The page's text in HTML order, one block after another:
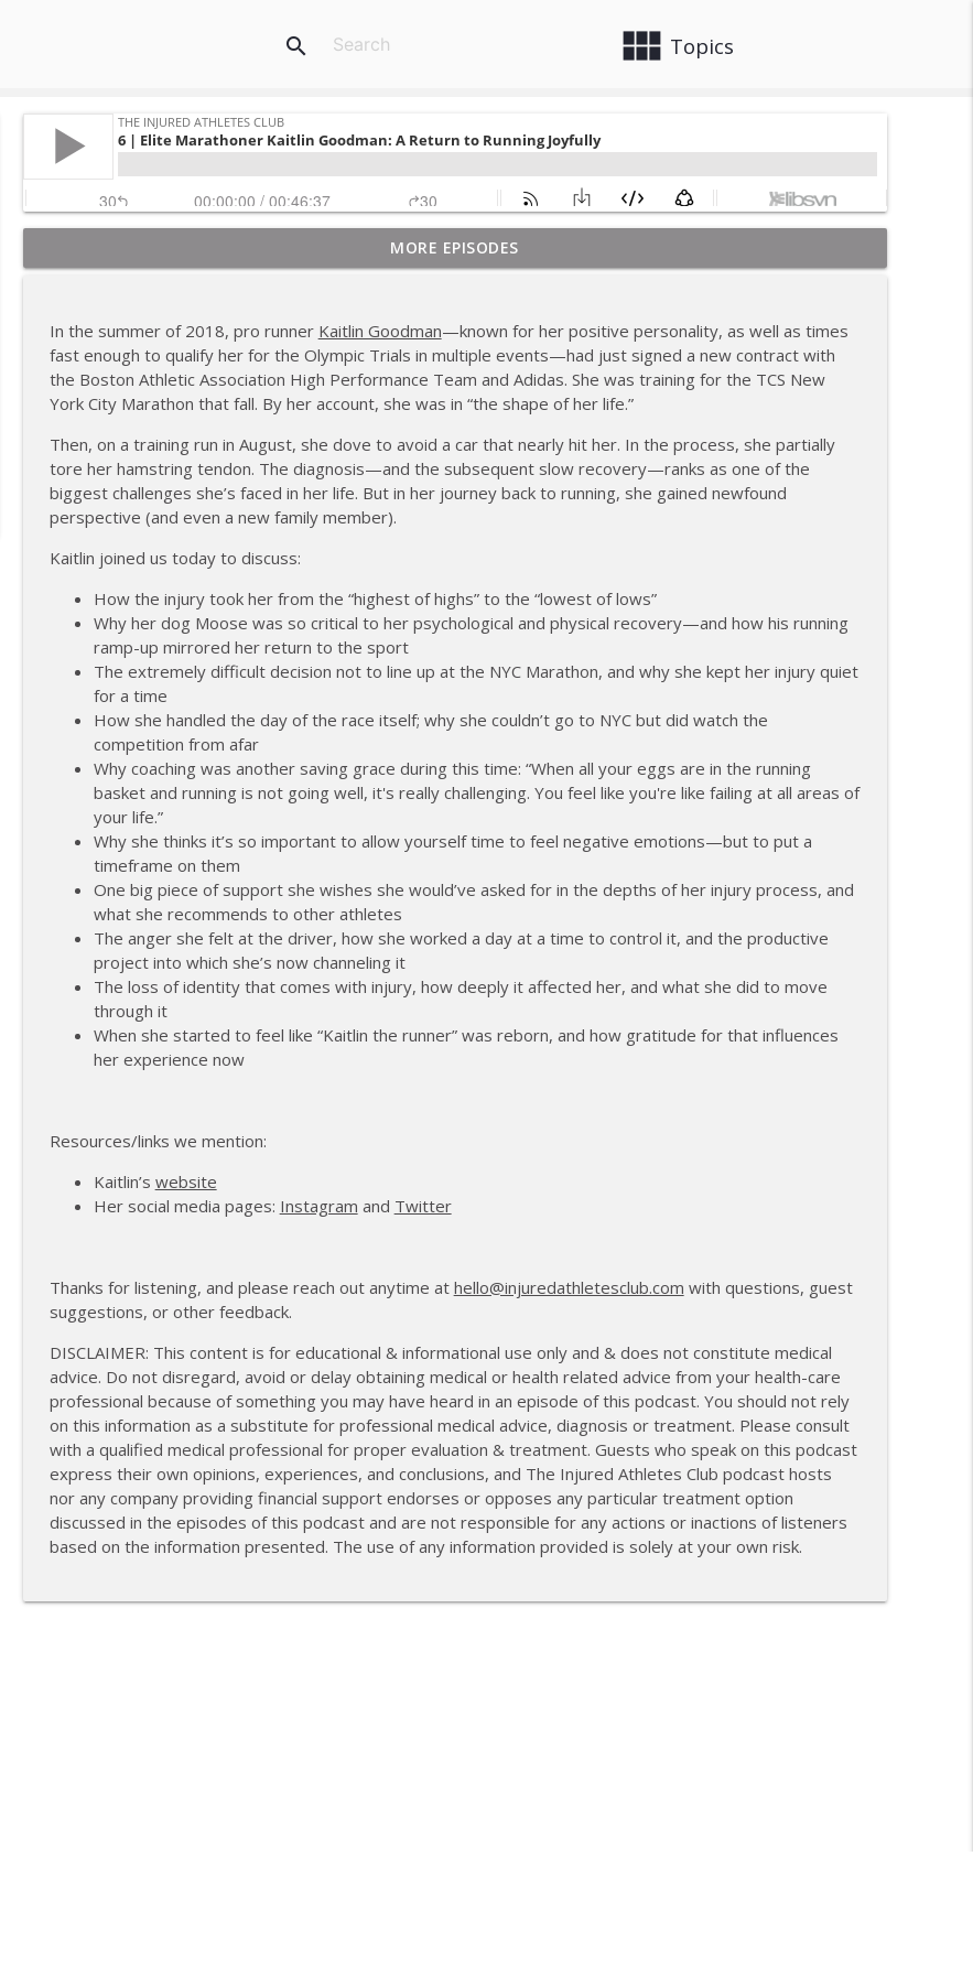
view_module Topics
search
180 | 3 Top Mental Tips for Dealing With Injury from Coach Carrie This Season info_outline
179 | Coach Carrie and Cindy Talk the Talk (Again)
The Injured Athletes Club
178 | Coach Carrie Answers a Question on Dating While Recovering from Injury
The Injured Athletes Club
177 | Olympic Ski Jumper Matt Petri on Pivotal Moments and Controlling the Controllables
The Injured Athletes Club
176 | Coach Carrie Answers a Question on Embracing Change as a Masters Athlete
The Injured Athletes Club info_outline
175 | Elite Bench Presser Tony Carlino on Resilience, Recovery, and Raising the Bar
The Injured Athletes Club
174 | Coach Carrie Answers a Question on Coping with Feeling Left Out
The Injured Athletes Club
173 | Swimmer Lyn Jutronich on Surviving a Shark Attack and Moving Forward
172 | Coach Carrie Answers a Question on Pain Management and Recovery
The Injured Athletes Club
MORE EPISODES
In the summer of 2018, pro runner Kaitlin Goodman—known for her positive personality, as well as times
fast enough to qualify her for the Olympic Trials in multiple events—had just signed a new contract with
the Boston Athletic Association High Performance Team and Adidas. She was training for the TCS New
York City Marathon that fall. By her account, she was in “the shape of her life.”
Then, on a training run in August, she dove to avoid a car that nearly hit her. In the process, she partially
tore her hamstring tendon. The diagnosis—and the subsequent slow recovery—ranks as one of the
biggest challenges she’s faced in her life. But in her journey back to running, she gained newfound
perspective (and even a new family member).
Kaitlin joined us today to discuss:
How the injury took her from the “highest of highs” to the “lowest of lows”
Why her dog Moose was so critical to her psychological and physical recovery—and how his running
ramp-up mirrored her return to the sport
The extremely difficult decision not to line up at the NYC Marathon, and why she kept her injury quiet
for a time
How she handled the day of the race itself; why she couldn’t go to NYC but did watch the
competition from afar
Why coaching was another saving grace during this time: “When all your eggs are in the running
basket and running is not going well, it's really challenging. You feel like you're like failing at all areas of
your life.”
Why she thinks it’s so important to allow yourself time to feel negative emotions—but to put a
timeframe on them
One big piece of support she wishes she would’ve asked for in the depths of her injury process, and
what she recommends to other athletes
The anger she felt at the driver, how she worked a day at a time to control it, and the productive
project into which she’s now channeling it
The loss of identity that comes with injury, how deeply it affected her, and what she did to move
through it
When she started to feel like “Kaitlin the runner” was reborn, and how gratitude for that influences
her experience now
Resources/links we mention:
Kaitlin’s website
Her social media pages: Instagram and Twitter
Thanks for listening, and please reach out anytime at hello@injuredathletesclub.com with questions, guest
suggestions, or other feedback.
DISCLAIMER: This content is for educational & informational use only and & does not constitute medical
advice. Do not disregard, avoid or delay obtaining medical or health related advice from your health-care
professional because of something you may have heard in an episode of this podcast. You should not rely
on this information as a substitute for professional medical advice, diagnosis or treatment. Please consult
with a qualified medical professional for proper evaluation & treatment. Guests who speak on this podcast
express their own opinions, experiences, and conclusions, and The Injured Athletes Club podcast hosts
nor any company providing financial support endorses or opposes any particular treatment option
discussed in the episodes of this podcast and are not responsible for any actions or inactions of listeners
based on the information presented. The use of any information provided is solely at your own risk.